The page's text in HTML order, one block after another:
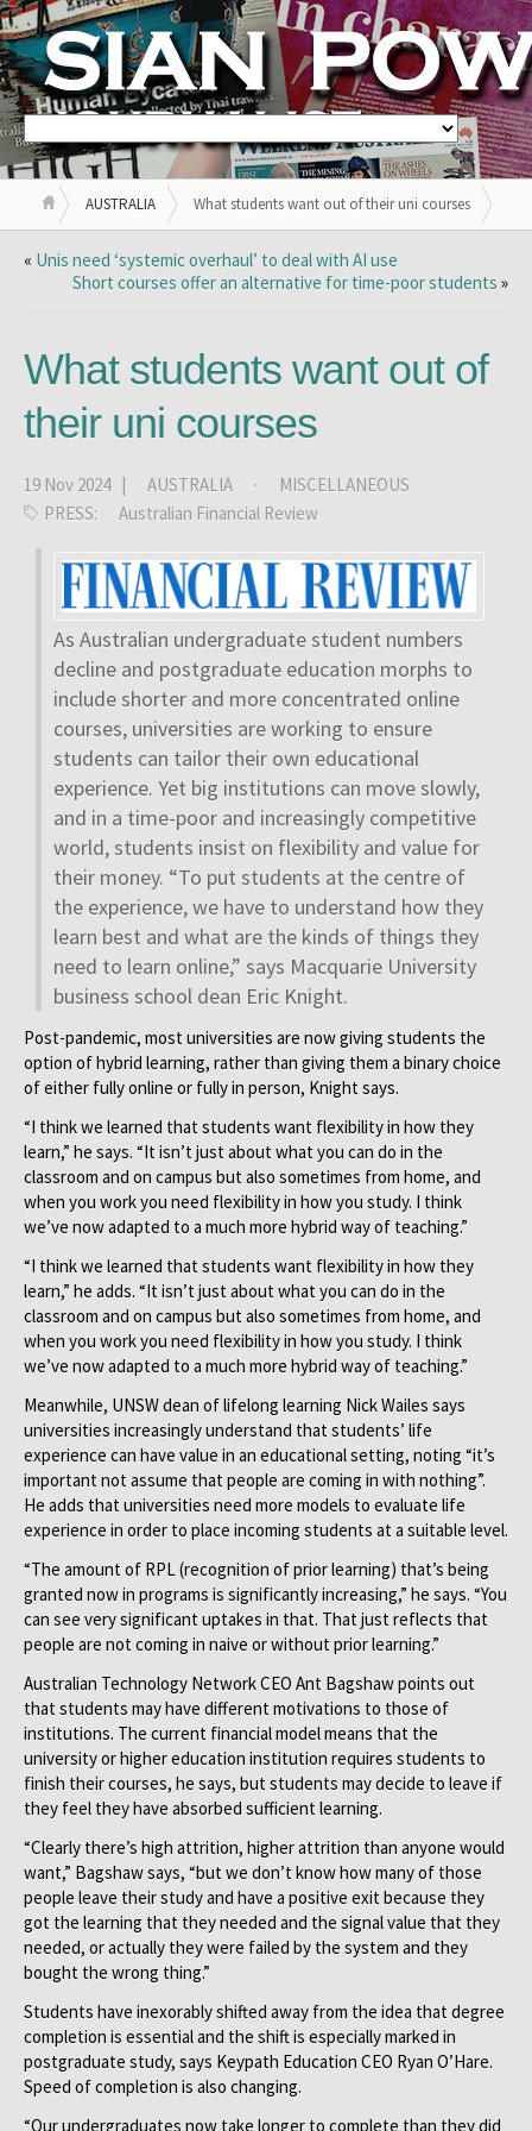
AUSTRALIA What students want out of their uni courses
« Unis need ‘systemic overhaul’ to deal with AI use
Short courses offer an alternative for time-poor students »
What students want out of
their uni courses
19 Nov 2024 | AUSTRALIA ·
MISCELLANEOUS
PRESS:
Australian Financial Review
As Australian undergraduate student numbers
decline and postgraduate education morphs to
include shorter and more concentrated online
courses, universities are working to ensure
students can tailor their own educational
experience. Yet big institutions can move slowly,
and in a time-poor and increasingly competitive
world, students insist on flexibility and value for
their money. “To put students at the centre of
the experience, we have to understand how they
learn best and what are the kinds of things they
need to learn online,” says Macquarie University
business school dean Eric Knight.
Post-pandemic, most universities are now giving students the
option of hybrid learning, rather than giving them a binary choice
of either fully online or fully in person, Knight says.
“I think we learned that students want flexibility in how they
learn,” he says. “It isn’t just about what you can do in the
classroom and on campus but also sometimes from home, and
when you work you need flexibility in how you study. I think
we’ve now adapted to a much more hybrid way of teaching.”
“I think we learned that students want flexibility in how they
learn,” he adds. “It isn’t just about what you can do in the
classroom and on campus but also sometimes from home, and
when you work you need flexibility in how you study. I think
we’ve now adapted to a much more hybrid way of teaching.”
Meanwhile, UNSW dean of lifelong learning Nick Wailes says
universities increasingly understand that students’ life
experience can have value in an educational setting, noting “it’s
important not assume that people are coming in with nothing”.
He adds that universities need more models to evaluate life
experience in order to place incoming students at a suitable level.
“The amount of RPL (recognition of prior learning) that’s being
granted now in programs is significantly increasing,” he says. “You
can see very significant uptakes in that. That just reflects that
people are not coming in naive or without prior learning.”
Australian Technology Network CEO Ant Bagshaw points out
that students may have different motivations to those of
institutions. The current financial model means that the
university or higher education institution requires students to
finish their courses, he says, but students may decide to leave if
they feel they have absorbed sufficient learning.
“Clearly there’s high attrition, higher attrition than anyone would
want,” Bagshaw says, “but we don’t know how many of those
people leave their study and have a positive exit because they
got the learning that they needed and the signal value that they
needed, or actually they were failed by the system and they
bought the wrong thing.”
Students have inexorably shifted away from the idea that degree
completion is essential and the shift is especially marked in
postgraduate study, says Keypath Education CEO Ryan O’Hare.
Speed of completion is also changing.
“Our undergraduates now take longer to complete than they did